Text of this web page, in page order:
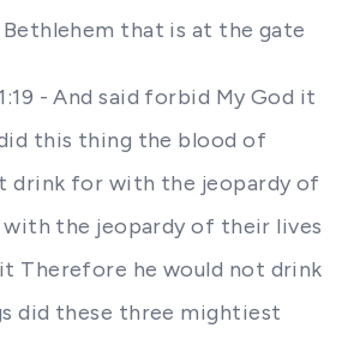
that is at the gate
- And said forbid My God it
this thing the blood of
drink for with the jeopardy of
the jeopardy of their lives
Therefore he would not drink
did these three mightiest